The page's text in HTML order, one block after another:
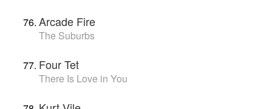
Arcade Fire
The Suburbs
Four Tet
There Is Love in You